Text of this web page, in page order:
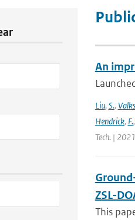
An
Liu, S., Valks
Hendrick, F.,
Tech. |
ZSL-
This